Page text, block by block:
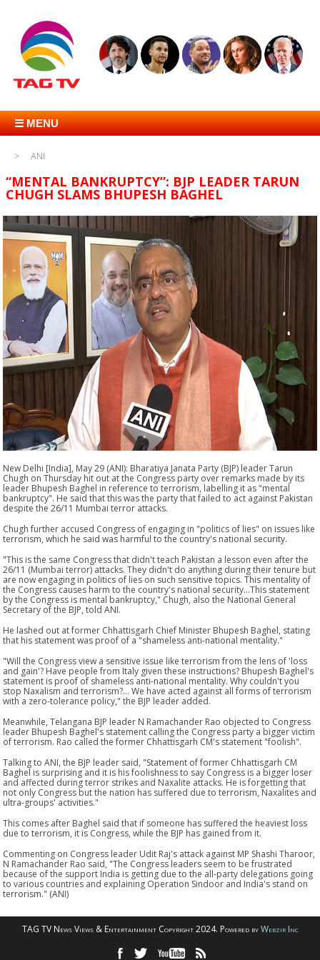
☰ MENU
ANI
“MENTAL BANKRUPTCY”: BJP LEADER TARUN
CHUGH SLAMS BHUPESH BAGHEL
New Delhi [India], May 29 (ANI): Bharatiya Janata Party (BJP) leader Tarun
Chugh on Thursday hit out at the Congress party over remarks made by its
leader Bhupesh Baghel in reference to terrorism, labelling it as "mental
bankruptcy". He said that this was the party that failed to act against Pakistan
despite the 26/11 Mumbai terror attacks.
Chugh further accused Congress of engaging in "politics of lies" on issues like
terrorism, which he said was harmful to the country's national security.
"This is the same Congress that didn't teach Pakistan a lesson even after the
26/11 (Mumbai terror) attacks. They didn't do anything during their tenure but
are now engaging in politics of lies on such sensitive topics. This mentality of
the Congress causes harm to the country's national security...This statement
by the Congress is mental bankruptcy," Chugh, also the National General
Secretary of the BJP, told ANI.
He lashed out at former Chhattisgarh Chief Minister Bhupesh Baghel, stating
that his statement was proof of a "shameless anti-national mentality."
"Will the Congress view a sensitive issue like terrorism from the lens of 'loss
and gain'? Have people from Italy given these instructions? Bhupesh Baghel's
statement is proof of shameless anti-national mentality. Why couldn't you
stop Naxalism and terrorism?... We have acted against all forms of terrorism
with a zero-tolerance policy," the BJP leader added.
Meanwhile, Telangana BJP leader N Ramachander Rao objected to Congress
leader Bhupesh Baghel's statement calling the Congress party a bigger victim
of terrorism. Rao called the former Chhattisgarh CM's statement "foolish".
Talking to ANI, the BJP leader said, "Statement of former Chhattisgarh CM
Baghel is surprising and it is his foolishness to say Congress is a bigger loser
and affected during terror strikes and Naxalite attacks. He is forgetting that
not only Congress but the nation has suffered due to terrorism, Naxalites and
ultra-groups' activities."
This comes after Baghel said that if someone has suffered the heaviest loss
due to terrorism, it is Congress, while the BJP has gained from it.
Commenting on Congress leader Udit Raj's attack against MP Shashi Tharoor,
N Ramachander Rao said, "The Congress leaders seem to be frustrated
because of the support India is getting due to the all-party delegations going
to various countries and explaining Operation Sindoor and India's stand on
terrorism." (ANI)
TAG TV News Views & Entertainment Copyright 2024. Powered byWebzir Inc